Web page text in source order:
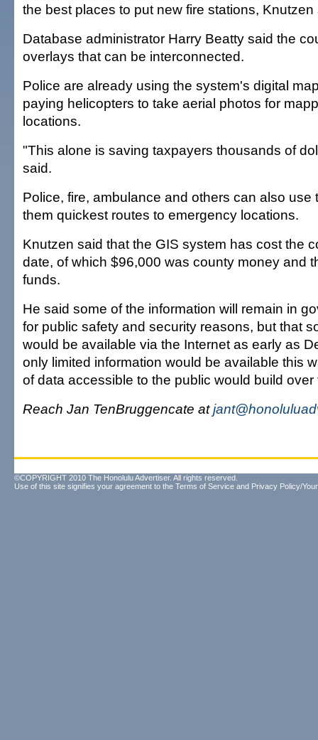
the best places to put new fire stations, Knutzen
Database administrator Harry Beatty said the
overlays that can be interconnected.
Police are already using the system's digital
paying helicopters to take aerial photos for
locations.
"This alone is saving taxpayers thousands of
said.
Police, fire, ambulance and others can also use
them quickest routes to emergency locations.
Knutzen said that the GIS system has cost the
date, of which $96,000 was county money and
funds.
He said some of the information will remain in
for public safety and security reasons, but that
would be available via the Internet as early as
only limited information would be available this
of data accessible to the public would build over
Reach Jan TenBruggencate at
©COPYRIGHT 2010 The Honolulu Advertiser. All rights reserved.
Use of this site signifies your agreement to the Terms of Service and Privacy Policy/